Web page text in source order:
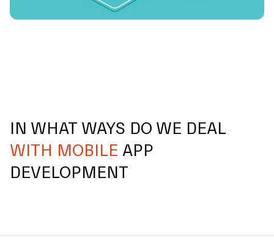
IN WHAT WAYS DO WE DEAL
WITH MOBILE APP
DEVELOPMENT